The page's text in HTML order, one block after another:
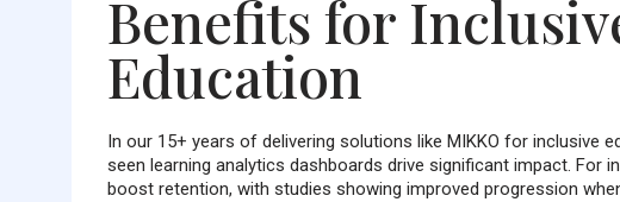
Benefits for
Education
In our 15+ years of delivering solutions like MIKKO for inclusive
seen learning analytics dashboards drive significant impact. For
boost retention, with studies showing improved progression